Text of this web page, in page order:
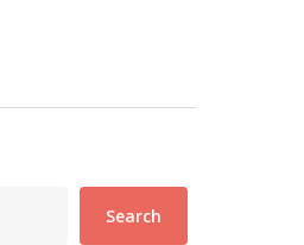
Search